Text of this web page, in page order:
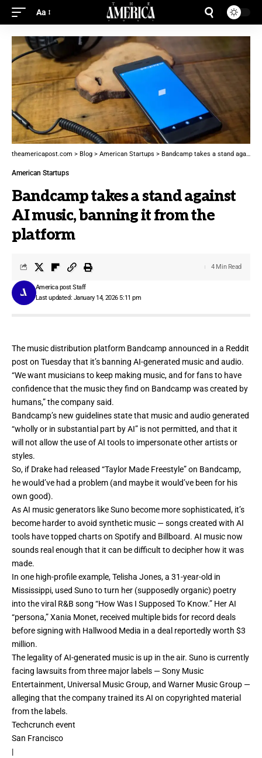
Aa
theamericapost.com > Blog > American Startups > Bandcamp takes a stand against AI music, banning it from the platform
American Startups
Bandcamp takes a stand against
AI music, banning it from the
platform
Last updated: January 14, 2026 5:11 pm
America post Staff
4 Min Read
The music distribution platform Bandcampannounced in a Reddit
post on Tuesday that it’s banning AI-generated music and audio.
“We want musicians to keep making music, and for fans to have
confidence that the music they find on Bandcamp was created by
humans,” the company said.
Bandcamp’s new guidelines state that music and audio generated
“wholly or in substantial part by AI” is not permitted, and that it
will not allow the use of AI tools to impersonate other artists or
styles.
So, if Drake had released “Taylor Made Freestyle”on Bandcamp,
he would’ve had a problem (and maybe it would’ve been for his
own good).
As AI music generators likeSuno become more sophisticated, it’s
become harder to avoid synthetic music — songs created with AI
tools havetopped chartson Spotify and Billboard. AI music now
sounds real enough that it can be difficult to decipher how it was
made.
In one high-profile example, Telisha Jones, a 31-year-old in
Mississippi, used Suno to turn her (supposedly organic) poetry
into the viral R&B song “How Was I Supposed To Know.” Her AI
“persona,” Xania Monet, received multiple bids for record deals
before signing with Hallwood Media in a deal reportedly worth $3
million.
The legality of AI-generated music is up in the air. Suno is currently
facing lawsuitsfrom three major labels — Sony Music
Entertainment, Universal Music Group, and Warner Music Group —
alleging that the company trained its AI on copyrighted material
from the labels.
Techcrunch event
San Francisco
|